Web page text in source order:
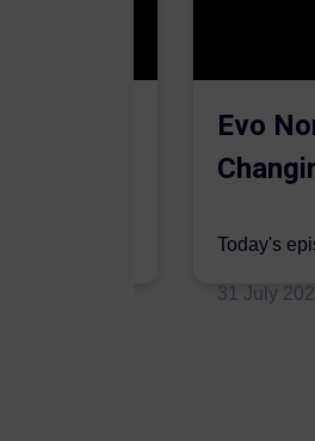
Evo
Today's
31 July